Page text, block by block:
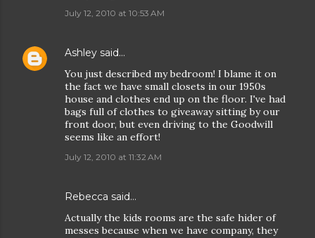
July 12, 2010 at 10:53 AM
Ashley said…
You just described my bedroom! I blame it on
the fact we have small closets in our 1950s
house and clothes end up on the floor. I've had
bags full of clothes to giveaway sitting by our
front door, but even driving to the Goodwill
seems like an effort!
July 12, 2010 at 11:32 AM
Rebecca said…
Actually the kids rooms are the safe hider of
messes because when we have company, they